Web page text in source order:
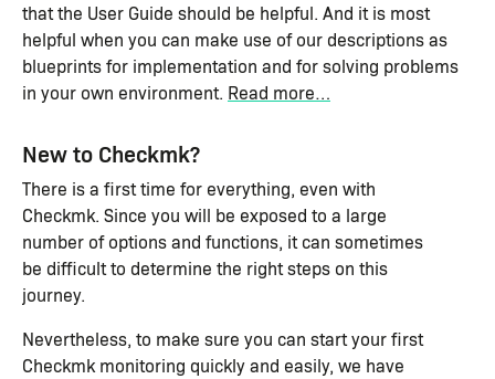
that the User Guide should be helpful. And it is most
helpful when you can make use of our descriptions as
blueprints for implementation and for solving problems
in your own environment. Read more…
New to Checkmk?
There is a first time for everything, even with
Checkmk. Since you will be exposed to a large
number of options and functions, it can sometimes
be difficult to determine the right steps on this
journey.
Nevertheless, to make sure you can start your first
Checkmk monitoring quickly and easily, we have